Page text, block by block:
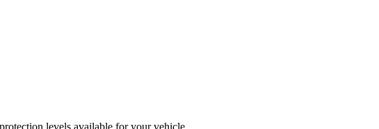
levels available for your vehicle.